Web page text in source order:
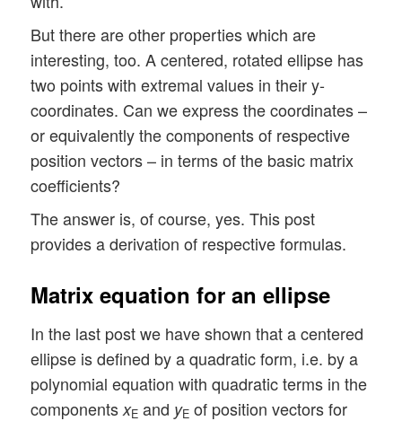
But there are other properties which are
interesting, too. A centered, rotated ellipse has
two points with extremal values in their y-
coordinates. Can we express the coordinates –
or equivalently the components of respective
position vectors – in terms of the basic matrix
coefficients?
The answer is, of course, yes. This post
provides a derivation of respective formulas.
Matrix equation for an ellipse
In the last post we have shown that a centered
ellipse is defined by a quadratic form, i.e. by a
polynomial equation with quadratic terms in the
componentsxE and yE of position vectors for